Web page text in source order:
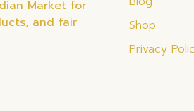
Market for
and fair
Shop
Privacy